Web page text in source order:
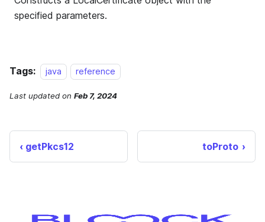
Tags: java reference
Last updated on Feb 7, 2024
getPkcs12 toProto